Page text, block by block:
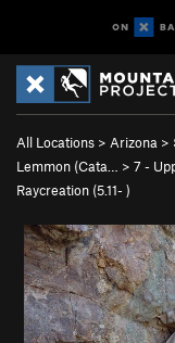
All Locations > Arizona >
Lemmon (Cata…
> 7 -
Raycreation (5.11- )